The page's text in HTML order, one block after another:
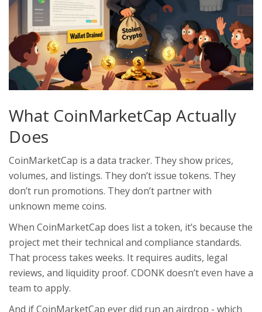
What CoinMarketCap Actually
Does
CoinMarketCap is a data tracker. They show prices,
volumes, and listings. They don’t issue tokens. They
don’t run promotions. They don’t partner with
unknown meme coins.
When CoinMarketCap does list a token, it’s because the
project met their technical and compliance standards.
That process takes weeks. It requires audits, legal
reviews, and liquidity proof. CDONK doesn’t even have a
team to apply.
And if CoinMarketCap ever did run an airdrop - which